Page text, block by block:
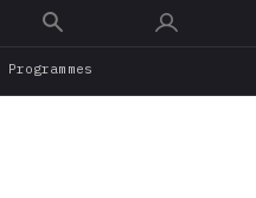
main
Programmes